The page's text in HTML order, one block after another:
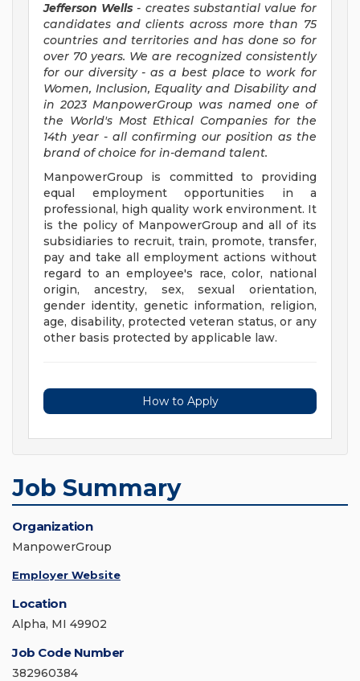
Jefferson Wells - creates substantial value for
candidates and clients across more than 75
countries and territories and has done so for
over 70 years. We are recognized consistently
for our diversity - as a best place to work for
Women, Inclusion, Equality and Disability and
in 2023 ManpowerGroup was named one of
the World's Most Ethical Companies for the
14th year - all confirming our position as the
brand of choice for in-demand talent.
ManpowerGroup is committed to providing
equal employment opportunities in a
professional, high quality work environment. It
is the policy of ManpowerGroup and all of its
subsidiaries to recruit, train, promote, transfer,
pay and take all employment actions without
regard to an employee's race, color, national
origin, ancestry, sex, sexual orientation,
gender identity, genetic information, religion,
age, disability, protected veteran status, or any
other basis protected by applicable law.
How to Apply
Job Summary
Organization
ManpowerGroup
Employer Website
Location
Alpha, MI 49902
Job Code Number
382960384